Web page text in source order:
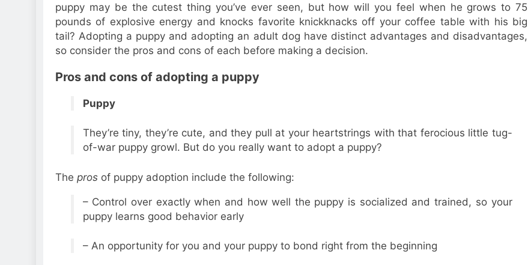
puppy may be the cutest thing you’ve ever seen, but how will you feel when he grows to 75
pounds of explosive energy and knocks favorite knickknacks off your coffee table with his big
tail? Adopting a puppy and adopting an adult dog have distinct advantages and disadvantages,
so consider the pros and cons of each before making a decision.
Pros and cons of adopting a puppy
Puppy
They’re tiny, they’re cute, and they pull at your heartstrings with that ferocious little tug-
of-war puppy growl. But do you really want to adopt a puppy?
The pros of puppy adoption include the following:
– Control over exactly when and how well the puppy is socialized and trained, so your
puppy learns good behavior early
– An opportunity for you and your puppy to bond right from the beginning